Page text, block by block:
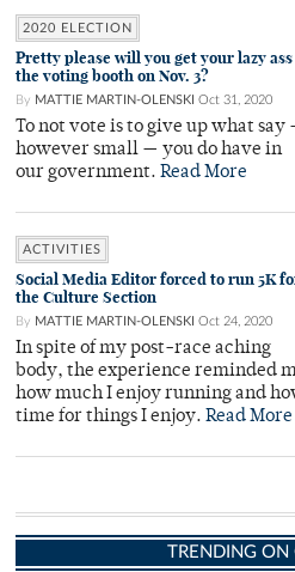
2020 ELECTION
Pretty please will you get your lazy
the voting booth on Nov. 3?
By MATTIE MARTIN-OLENSKI Oct 31, 2020
To not vote is to give up what say
however small — you do have in
our government. Read More
ACTIVITIES
Social Media Editor forced to run 5K
the Culture Section
By MATTIE MARTIN-OLENSKI Oct 24, 2020
In spite of my post-race aching
body, the experience reminded
how much I enjoy running and
time for things I enjoy. Read More
TRENDING ON